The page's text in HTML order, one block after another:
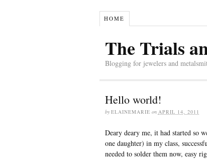
HOME
The Trials
Blogging for jewelers and
Hello world!
by ELAINEMARIE on APRIL 14, 2011
Deary deary me, it had started so
one daughter) in my class,
needed to solder them now, easy